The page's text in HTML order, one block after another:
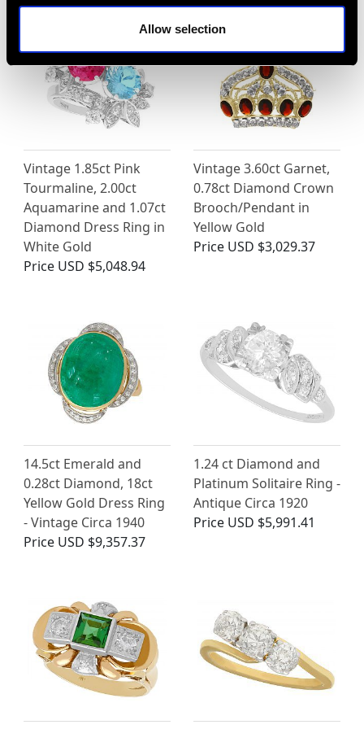
Allow selection
Vintage 1.85ct Pink
Tourmaline, 2.00ct
Aquamarine and 1.07ct
Diamond Dress Ring in
White Gold
Price USD $5,048.94
Vintage 3.60ct Garnet,
0.78ct Diamond Crown
Brooch/Pendant in
Yellow Gold
Price USD $3,029.37
14.5ct Emerald and
0.28ct Diamond, 18ct
Yellow Gold Dress Ring
- Vintage Circa 1940
Price USD $9,357.37
1.24 ct Diamond and
Platinum Solitaire Ring -
Antique Circa 1920
Price USD $5,991.41